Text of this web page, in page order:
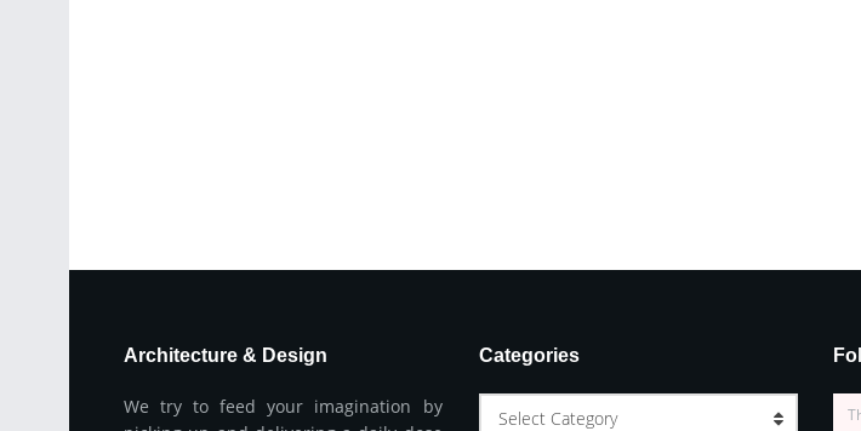
Architecture & Design
We try to feed your imagination by
Categories
Select Category